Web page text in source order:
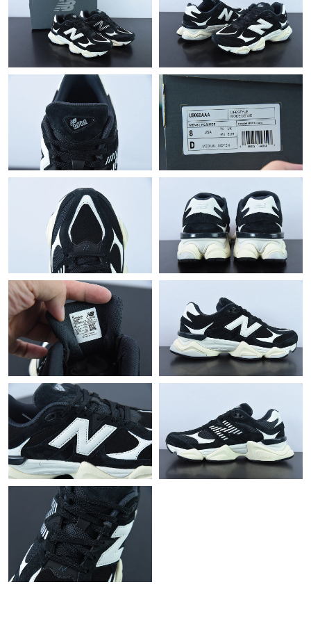
Just Sold: Yara from Charlotte on Jun 08, 2026 at 12:09 PM.
Just Sold: Jade from Dallas on May 29, 2026 at 9:18 AM.
Just Sold: Chris from Mexico City on Jul 08, 2026 at 9:28 PM.
Just Sold: George from Paris on Jul 22, 2026 at 7:21 PM.
Just Sold: Ian from Houston on May 25, 2026 at 8:20 AM.
Just Sold: Yara from Portland on Jul 11, 2026 at 5:06 PM.
Just Sold: Diana from Houston on Jul 05, 2026 at 5:34 PM.
Just Sold: Rachel from Miami on Jul 13, 2026 at 8:01 AM.
Just Sold: Rachel from Phoenix on May 19, 2026 at 8:46 AM.
Just Sold: Isaac from Dallas on Aug 04, 2026 at 10:05 AM.
Just Sold: Jack from Salt Lake City on Jul 05, 2026 at 2:05 PM.
Just Sold: Quinn from Houston on Aug 05, 2026 at 11:02 PM.
Just Sold: Vince from London on Jul 02, 2026 at 12:53 PM.